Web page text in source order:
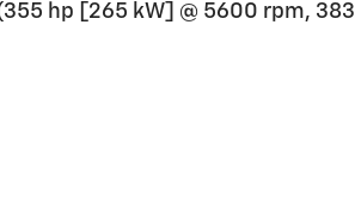
hp [265 kW] @ 5600 rpm, 383